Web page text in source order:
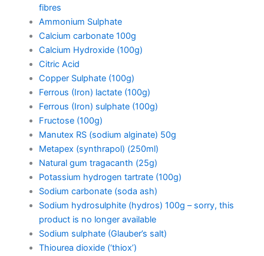
fibres
Ammonium Sulphate
Calcium carbonate 100g
Calcium Hydroxide (100g)
Citric Acid
Copper Sulphate (100g)
Ferrous (Iron) lactate (100g)
Ferrous (Iron) sulphate (100g)
Fructose (100g)
Manutex RS (sodium alginate) 50g
Metapex (synthrapol) (250ml)
Natural gum tragacanth (25g)
Potassium hydrogen tartrate (100g)
Sodium carbonate (soda ash)
Sodium hydrosulphite (hydros) 100g – sorry, this
product is no longer available
Sodium sulphate (Glauber’s salt)
Thiourea dioxide (‘thiox’)